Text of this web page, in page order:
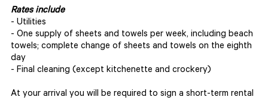
Rates include
- Utilities
- One supply of sheets and towels per week, including beach
towels; complete change of sheets and towels on the eighth
day
- Final cleaning (except kitchenette and crockery)
At your arrival you will be required to sign a short-term rental